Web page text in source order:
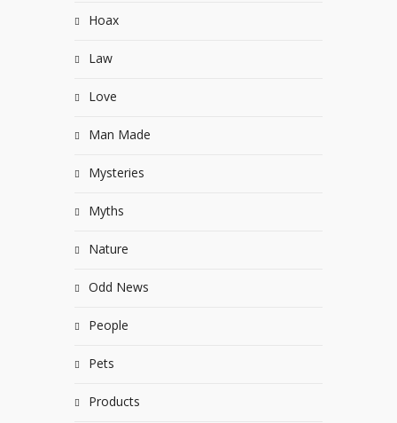
Hoax
Law
Love
Man Made
Mysteries
Myths
Nature
Odd News
People
Pets
Products